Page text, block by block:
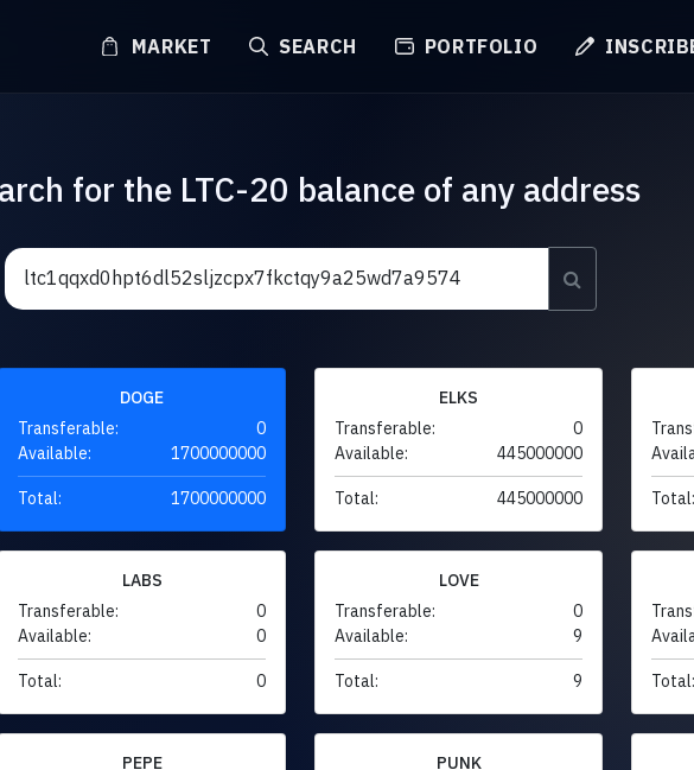
MARKET SEARCH PORTFOLIO
for the LTC-20 balance of any address
DOGE
Transferable:
0
Available:
1700000000
Total: 1700000000
ELKS
Transferable:
0
Available:
445000000
Total: 445000000 Total:
LABS
Transferable:
0
Available:
0
Total: 0
LOVE
Transferable:
0
Available:
9
Total: 9 Total:
PEPE
PUNK